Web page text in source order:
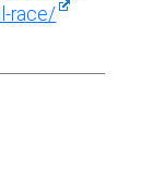
race/